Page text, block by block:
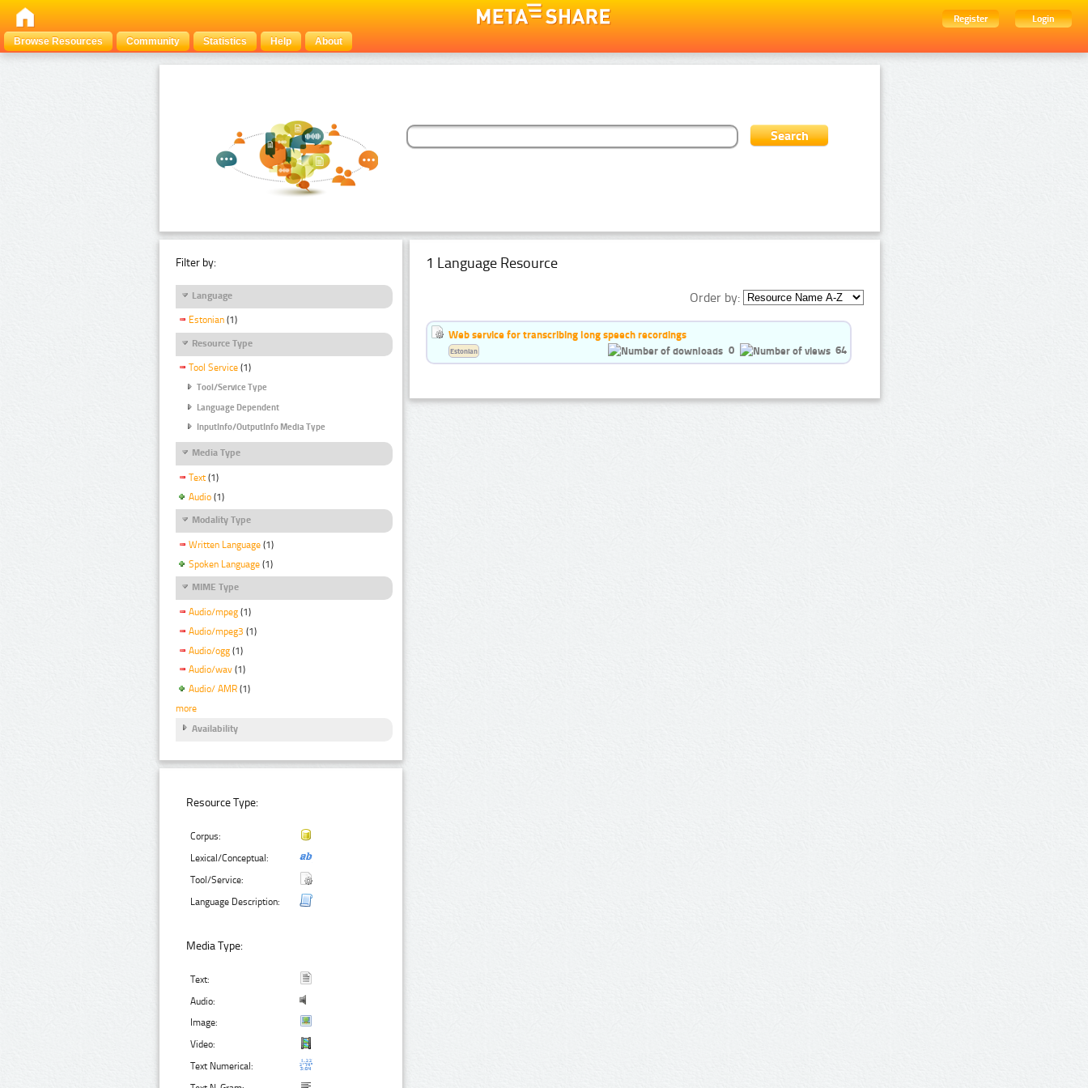
Register
Login
Browse Resources
Community Statistics Help About
Filter by:
Language
Estonian (1)
Resource Type
Tool Service (1)
Tool/Service Type
Language Dependent
InputInfo/OutputInfo Media Type
Media Type
Text (1)
Audio (1)
Modality Type
Written Language (1)
Spoken Language (1)
MIME Type
Audio/mpeg (1)
Audio/mpeg3 (1)
Audio/ogg (1)
Audio/wav (1)
Audio/ AMR (1)
more
Availability
Resource Type:
Corpus:
Lexical/Conceptual:
Tool/Service:
Language Description:
Media Type:
Text:
Audio:
Image:
Video:
Text Numerical:
1 Language Resource
Order by:
Web service for transcribing long speech recordings
0
64
Estonian